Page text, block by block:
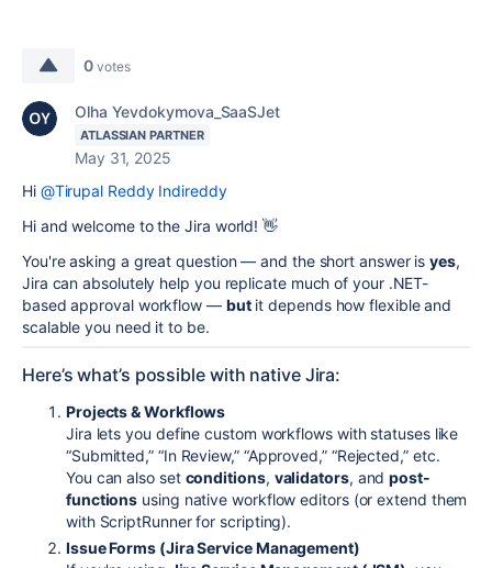
0 votes
Olha Yevdokymova_SaaSJet
ATLASSIAN PARTNER
May 31, 2025
Hi @Tirupal Reddy Indireddy
Hi and welcome to the Jira world! 👋
You're asking a great question — and the short answer isyes,
Jira can absolutely help you replicate much of your .NET-
based approval workflow — butit depends how flexible and
scalable you need it to be.
Here’s what’s possible with native Jira:
Projects & Workflows
Jira lets you define custom workflows with statuses like
“Submitted,” “In Review,” “Approved,” “Rejected,” etc.
You can also set conditions, validators, andpost-
functions using native workflow editors (or extend them
with ScriptRunner for scripting).
Issue Forms (Jira Service Management)